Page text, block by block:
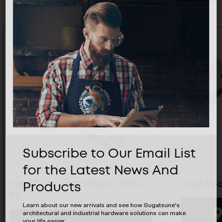
Inset Door Pivot Hinge - PAW-
Inset
Subscribe to Our Email List
for the Latest News And
Products
Learn about our new arrivals and see how Sugatsune's
architectural and industrial hardware solutions can make